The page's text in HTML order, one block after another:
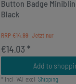
Button Badge
Black
RRP €14.99
€14.03 *
Add to
* Incl. VATexcl. Shipping